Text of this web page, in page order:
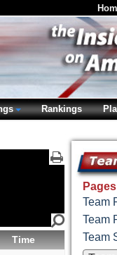
Time
Pages
Team
Team
Team
Rankings